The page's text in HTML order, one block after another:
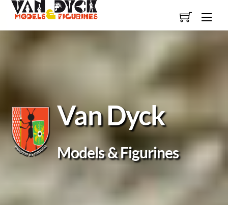
Skip
content
Van Dyck
Models & Figurines